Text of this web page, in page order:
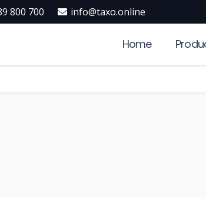
800 700 info@taxo.online
Home